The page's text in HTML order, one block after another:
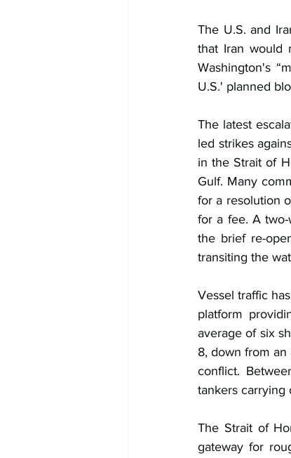
The U.S. and
that Iran would
Washington's
U.S.' planned
The latest
led strikes
in the Strait of
Gulf. Many
for a resolution
for a fee. A
the brief re-
transiting the
Vessel traffic
platform
average of six
8, down from
conflict.
tankers carrying
The Strait of
gateway for